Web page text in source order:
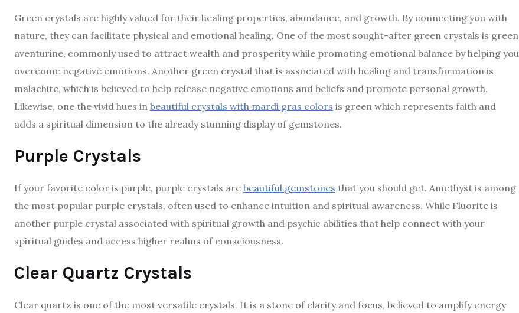
Green crystals are highly valued for their healing properties, abundance, and growth. By connecting you with
nature, they can facilitate physical and emotional healing. One of the most sought-after green crystals is green
aventurine, commonly used to attract wealth and prosperity while promoting emotional balance by helping you
overcome negative emotions. Another green crystal that is associated with healing and transformation is
malachite, which is believed to help release negative emotions and beliefs and promote personal growth.
Likewise, one the vivid hues in beautiful crystals with mardi gras colors is green which represents faith and
adds a spiritual dimension to the already stunning display of gemstones.
Purple Crystals
If your favorite color is purple, purple crystals are beautiful gemstones that you should get. Amethyst is among
the most popular purple crystals, often used to enhance intuition and spiritual awareness. While Fluorite is
another purple crystal associated with spiritual growth and psychic abilities that help connect with your
spiritual guides and access higher realms of consciousness.
Clear Quartz Crystals
Clear quartz is one of the most versatile crystals. It is a stone of clarity and focus, believed to amplify energy